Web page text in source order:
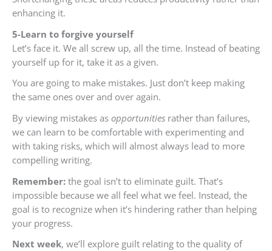
enhancing it.
5-Learn to forgive yourself
Let’s face it. We all screw up, all the time. Instead of beating
yourself up for it, take it as a given.
You are going to make mistakes. Just don’t keep making
the same ones over and over again.
By viewing mistakes as opportunities rather than failures,
we can learn to be comfortable with experimenting and
with taking risks, which will almost always lead to more
compelling writing.
Remember: the goal isn’t to eliminate guilt. That’s
impossible because we all feel what we feel. Instead, the
goal is to recognize when it’s hindering rather than helping
your progress.
Next week, we’ll explore guilt relating to the quality of